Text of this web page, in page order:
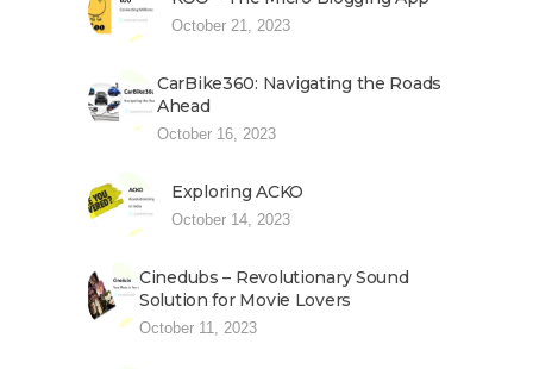
October 21, 2023
CarBike360: Navigating the Roads
Ahead
October 16, 2023
Exploring ACKO
October 14, 2023
Cinedubs – Revolutionary Sound
Solution for Movie Lovers
October 11, 2023